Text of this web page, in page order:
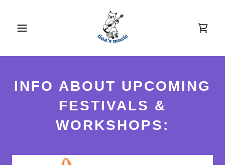
INFO ABOUT UPCOMING
FESTIVALS &
WORKSHOPS: